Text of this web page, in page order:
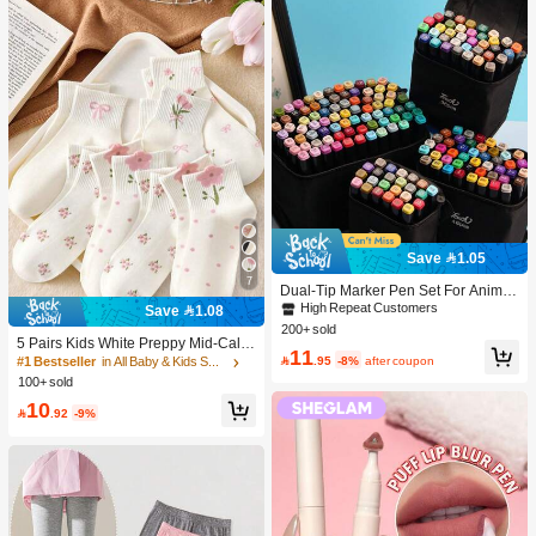
7
Save 1.08
5 Pairs Kids White Preppy Mid-Calf
Socks With Bows, Polka Dots And 3
D Flower Decor, Suitable For Back T
#1 Bestseller
in All Baby & Kids Socks
100+ sold
10 .92 -9%
Save 1.05
Dual-Tip Marker Pen Set For Anime
Drawing & Art, 12/24/36/48/60/80 Pc
s Marker Pens, Sketch Pens, Waterc
Best Wishes, School Supplies,Back
High Repeat Customers
200+ sold
11 .95 -8% after coupon